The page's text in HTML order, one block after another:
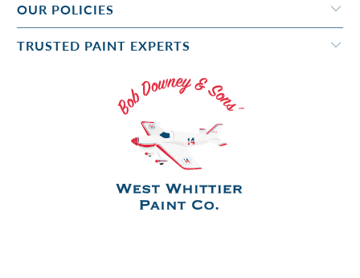
OUR POLICIES
TRUSTED PAINT EXPERTS